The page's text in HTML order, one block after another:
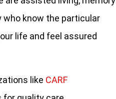
who know the particular
life and feel assured
like CARF